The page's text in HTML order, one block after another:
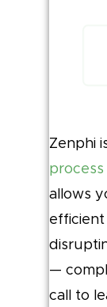
Zenphi
allows
—
call to